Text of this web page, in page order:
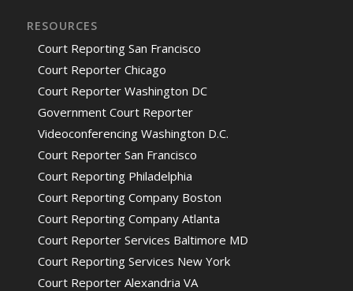
RESOURCES
Court Reporting San Francisco
Court Reporter Chicago
Court Reporter Washington DC
Government Court Reporter
Videoconferencing Washington D.C.
Court Reporter San Francisco
Court Reporting Philadelphia
Court Reporting Company Boston
Court Reporting Company Atlanta
Court Reporter Services Baltimore MD
Court Reporting Services New York
Court Reporter Alexandria VA